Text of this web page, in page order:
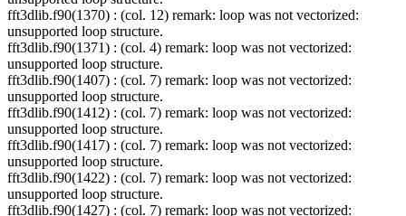
fft3dlib.f90(1370) : (col. 12) remark: loop was not vectorized:
unsupported loop structure.
fft3dlib.f90(1371) : (col. 4) remark: loop was not vectorized:
unsupported loop structure.
fft3dlib.f90(1407) : (col. 7) remark: loop was not vectorized:
unsupported loop structure.
fft3dlib.f90(1412) : (col. 7) remark: loop was not vectorized:
unsupported loop structure.
fft3dlib.f90(1417) : (col. 7) remark: loop was not vectorized:
unsupported loop structure.
fft3dlib.f90(1422) : (col. 7) remark: loop was not vectorized:
unsupported loop structure.
fft3dlib.f90(1427) : (col. 7) remark: loop was not vectorized: